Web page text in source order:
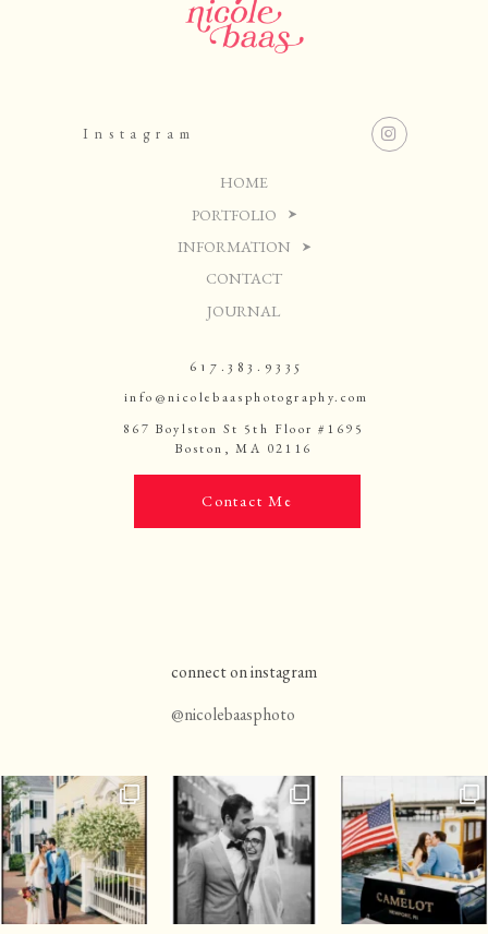
617.383.9335
HOME
PORTFOLIO
INFORMATION
CONTACT
JOURNAL
info@nicolebaasphotography.com
867 Boylston St 5th Floor #1695
Boston, MA 02116
Instagram
Contact Me
connect on instagram
@nicolebaasphoto